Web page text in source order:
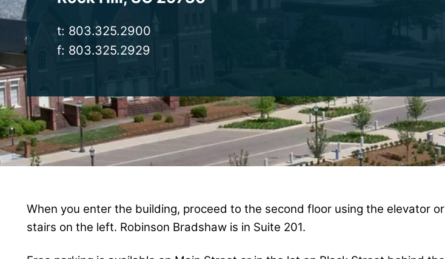
t: 803.325.2900
f: 803.325.2929
When you enter the building, proceed to the second floor using the elevator or
stairs on the left. Robinson Bradshaw is in Suite 201.